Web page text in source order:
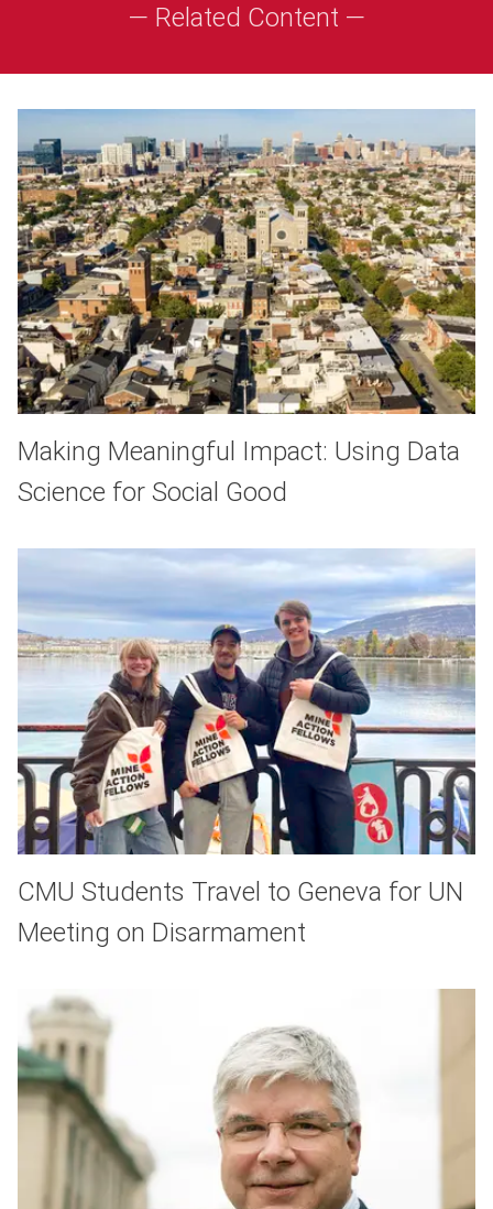
— Related Content —
Making Meaningful Impact: Using Data
Science for Social Good
CMU Students Travel to Geneva for UN
Meeting on Disarmament